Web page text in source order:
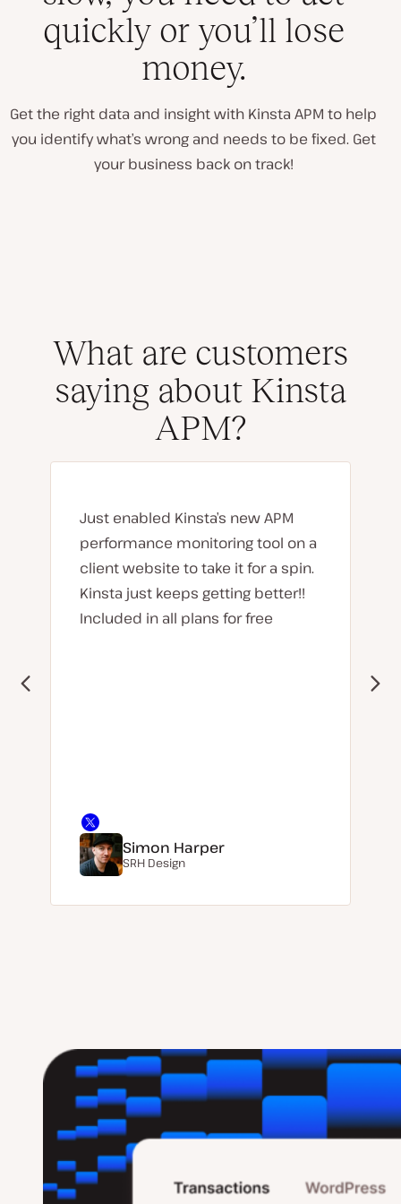
quickly or you’ll lose
money.
Get the right data and insight with Kinsta APM to help
you identify what’s wrong and needs to be fixed. Get
your business back on track!
What are customers
saying about Kinsta
APM?
Just enabled Kinsta’s new APM
performance monitoring tool on a
client website to take it for a spin.
Kinsta just keeps getting better!!
Included in all plans for free
Simon Harper
SRH Design